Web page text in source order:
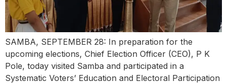
SAMBA, SEPTEMBER 28: In preparation for the
upcoming elections, Chief Election Officer (CEO), P K
Pole, today visited Samba and participated in a
Systematic Voters’ Education and Electoral Participation